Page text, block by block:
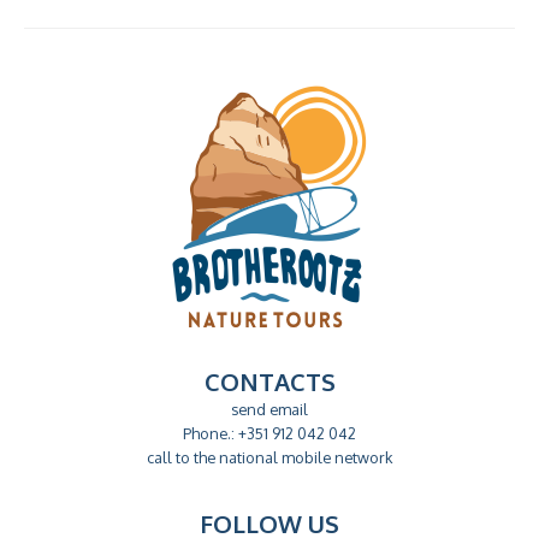
CONTACTS
send email
Phone.: +351 912 042 042
call to the national mobile network
FOLLOW US